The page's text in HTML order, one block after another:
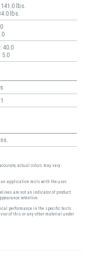
lbs.
lbs.
40.0
5.0
actual colors may vary.
application rests with the user.
are not an indicator of product
retention.
performance in the specific tests
of this or any other material under